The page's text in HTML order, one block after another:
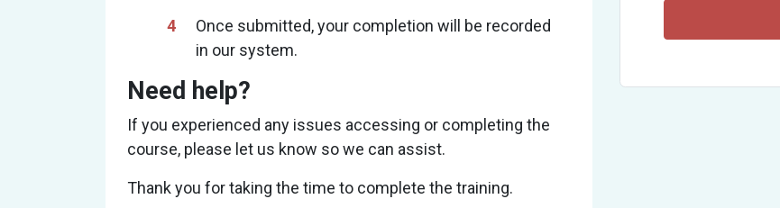
Once submitted, your completion will be recorded
in our system.
Need help?
If you experienced any issues accessing or completing the
course, please let us know so we can assist.
Thank you for taking the time to complete the training.